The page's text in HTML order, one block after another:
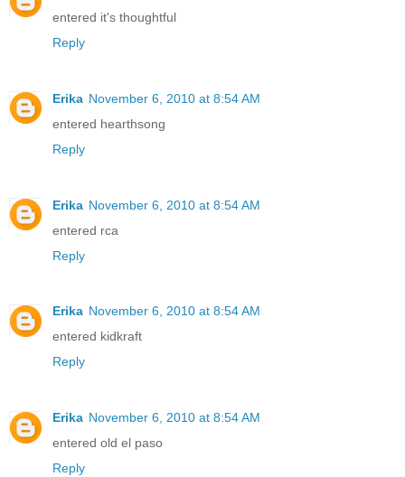
entered it's thoughtful
Reply
Erika November 6, 2010 at 8:54 AM
entered hearthsong
Reply
Erika November 6, 2010 at 8:54 AM
entered rca
Reply
Erika November 6, 2010 at 8:54 AM
entered kidkraft
Reply
Erika November 6, 2010 at 8:54 AM
entered old el paso
Reply